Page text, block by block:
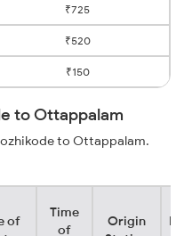
₹725
₹520
₹150
to Ottappalam
to Ottappalam.
of
Time
of
Origin